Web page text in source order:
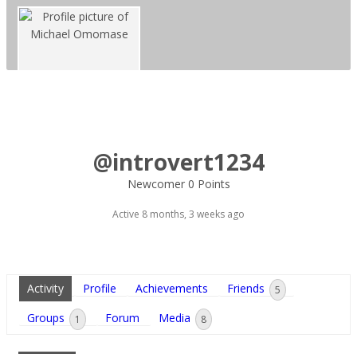
@introvert1234
Newcomer 0 Points
Active 8 months, 3 weeks ago
Activity Profile Achievements Friends 5
Groups 1 Forum Media 8